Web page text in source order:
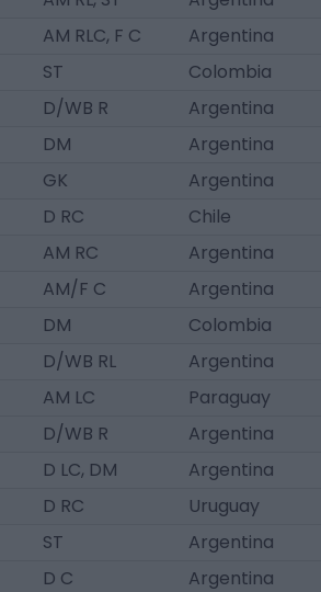
AM RLC, F C
Argentina
ST
Colombia
D/WB R
Argentina
DM
Argentina
GK
Argentina
D RC
Chile
AM RC
Argentina
AM/F C
Argentina
DM
Colombia
D/WB RL
Argentina
AM LC
Paraguay
D/WB R
Argentina
D LC, DM
Argentina
D RC
Uruguay
ST
Argentina
D C
Argentina